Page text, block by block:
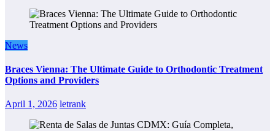
News
Braces Vienna: The Ultimate Guide to Orthodontic Treatment
Options and Providers
April 1, 2026 letrank